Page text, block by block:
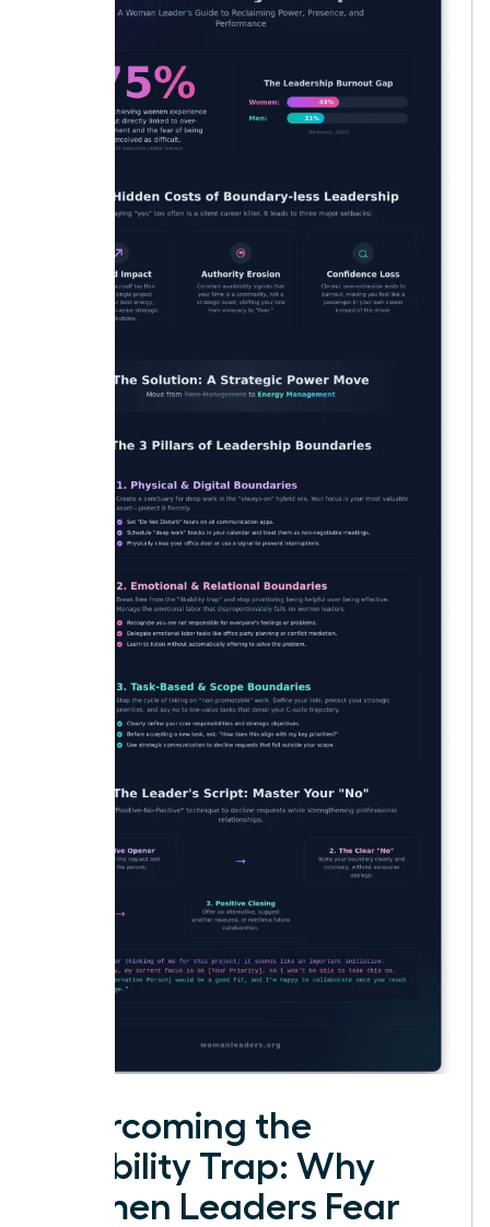
Overcoming the
Likability Trap: Why
Women Leaders Fear